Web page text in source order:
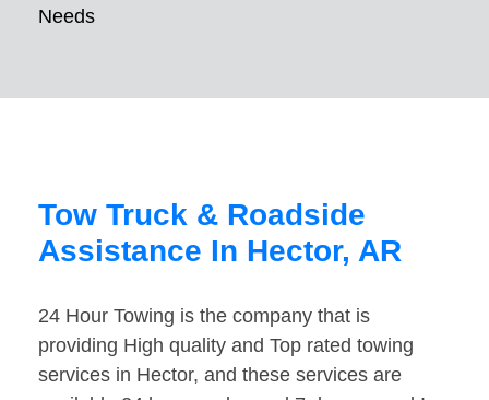
Needs
Tow Truck & Roadside
Assistance In Hector, AR
24 Hour Towing is the company that is
providing High quality and Top rated towing
services in Hector, and these services are